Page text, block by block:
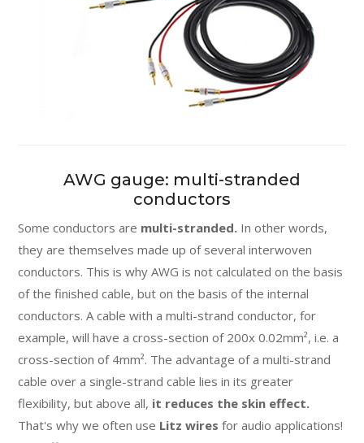
AWG gauge: multi-stranded
conductors
Some conductors are multi-stranded. In other words,
they are themselves made up of several interwoven
conductors. This is why AWG is not calculated on the basis
of the finished cable, but on the basis of the internal
conductors. A cable with a multi-strand conductor, for
example, will have a cross-section of 200x 0.02mm², i.e. a
cross-section of 4mm². The advantage of a multi-strand
cable over a single-strand cable lies in its greater
flexibility, but above all, it reduces the skin effect.
That's why we often use Litz wires for audio applications!